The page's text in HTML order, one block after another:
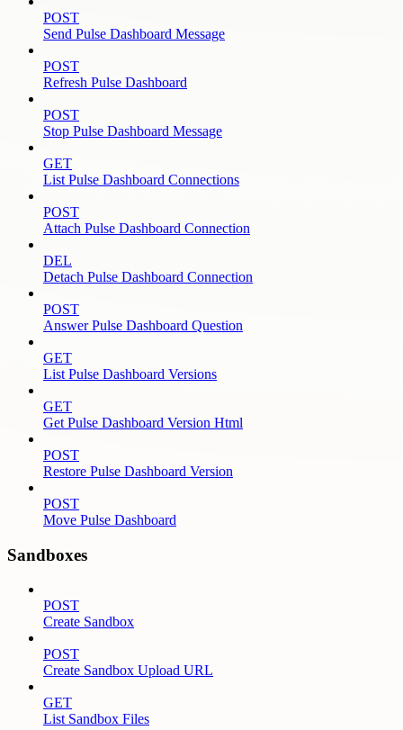
POST
Send Pulse Dashboard Message
POST
Refresh Pulse Dashboard
POST
Stop Pulse Dashboard Message
GET
List Pulse Dashboard Connections
POST
Attach Pulse Dashboard Connection
DEL
Detach Pulse Dashboard Connection
POST
Answer Pulse Dashboard Question
GET
List Pulse Dashboard Versions
GET
Get Pulse Dashboard Version Html
POST
Restore Pulse Dashboard Version
POST
Move Pulse Dashboard
Sandboxes
POST
Create Sandbox
POST
Create Sandbox Upload URL
GET
List Sandbox Files